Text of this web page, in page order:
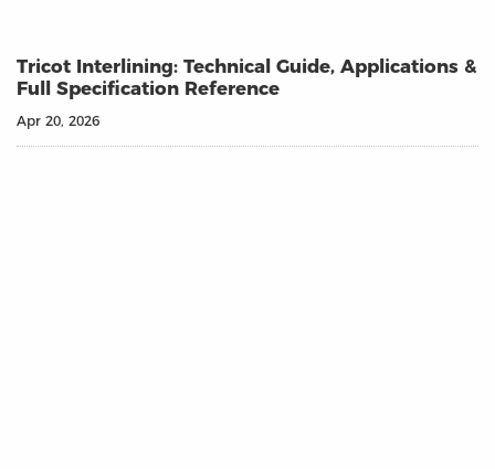
Tricot Interlining: Technical Guide, Applications &
Full Specification Reference
Apr 20, 2026